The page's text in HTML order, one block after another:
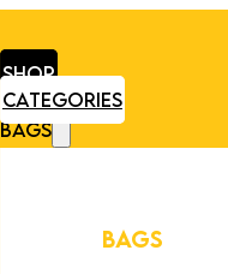
SHOP
CATEGORIES
BAGS
BAGS